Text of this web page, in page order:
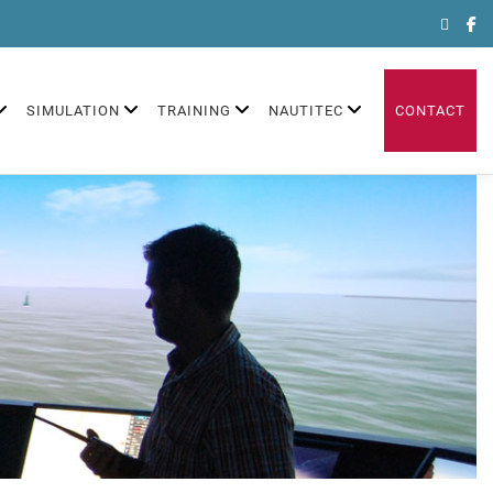
Search
for:
SIMULATION TRAINING NAUTITEC CONTACT